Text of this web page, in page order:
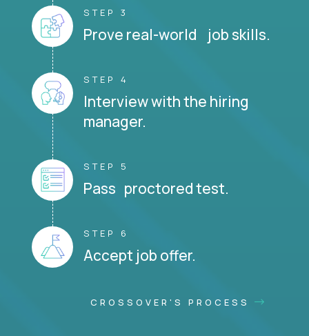
STEP 3
Prove real-world job skills.
STEP 4
Interview with the hiring
manager.
STEP 5
Pass proctored test.
STEP 6
Accept job offer.
CROSSOVER'S PROCESS